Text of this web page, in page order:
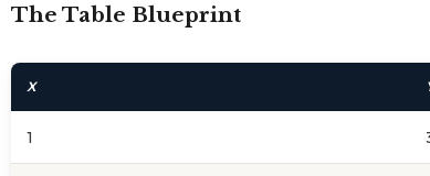
The Table Blueprint
X
1